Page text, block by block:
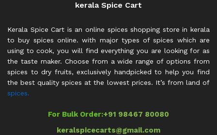
kerala Spice Cart
Kerala Spice Cart is an online spices shopping store in kerala
to buy spices online. with major types of spices which are
using to cook, you will find everything you are looking for as
the taste maker. Choose from a wide range of options from
spices to dry fruits, exclusively handpicked to help you find
the best quality spices at the lowest prices. It’s from land of
spices.
For Bulk Order:+91 98467 80080
keralspicecarts@gmail.com